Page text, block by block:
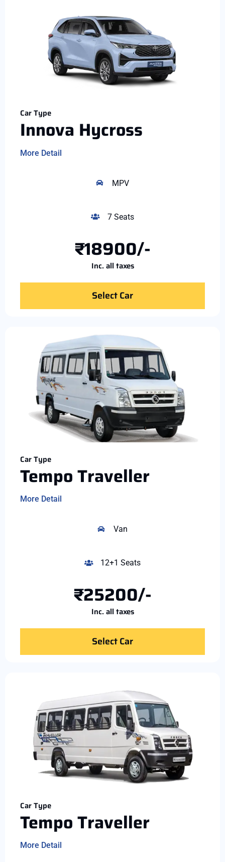
Car Type
Innova Hycross
More Detail
MPV
7 Seats
₹18900/-
Inc. all taxes
Select Car
Car Type
Tempo Traveller
More Detail
Van
12+1 Seats
₹25200/-
Inc. all taxes
Select Car
Car Type
Tempo Traveller
More Detail